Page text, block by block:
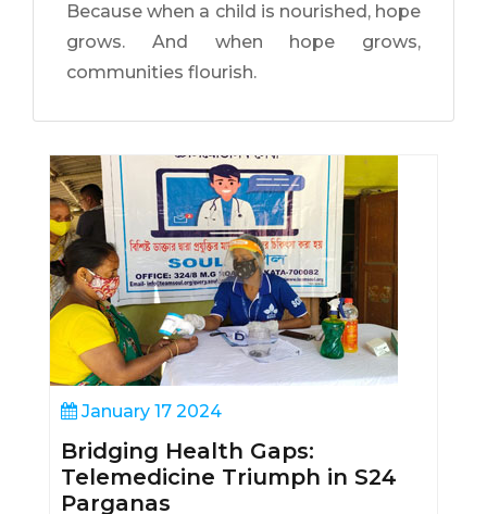
Because when a child is nourished, hope
grows. And when hope grows,
communities flourish.
January 17 2024
Bridging Health Gaps:
Telemedicine Triumph in S24
Parganas